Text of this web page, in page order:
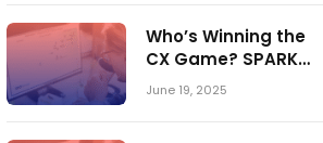
Pipeline Growth
Who’s Winning the
CX Game? SPARK
Matrix™ 2023 vs. 2024
June 19, 2025